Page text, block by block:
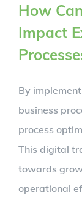
How
Impact
By
business
process
This digital
towards
operational